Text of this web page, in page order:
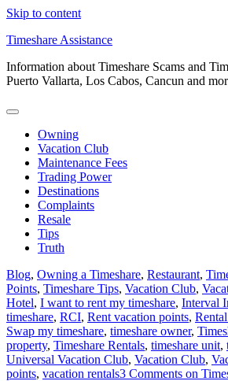
Skip to content
Timeshare Assistance
Information about Timeshare Scams and
Puerto Vallarta, Los Cabos, Cancun and
Owning
Vacation Club
Maintenance Fees
Trading Power
Destinations
Complaints
Resale
Tips
Truth
Blog, Owning a Timeshare, Restaurant,
Points, Timeshare Tips, Vacation Club,
Hotel, I want to rent my timeshare, Interval
timeshare, RCI, Rent vacation points,
Swap my timeshare, timeshare owner,
property, Timeshare Rentals, timeshare unit,
Universal Vacation Club, Vacation Club,
points, vacation rentals3 Comments on